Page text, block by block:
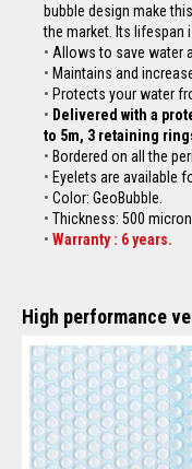
bubble design make
the market. Its lifespan
Allows to save water
Maintains and
Protects your water
Delivered with a
to 5m, 3 retaining
Bordered on all the
Eyelets are available
Color: GeoBubble.
Thickness: 500
Warranty : 6 years.
High performance